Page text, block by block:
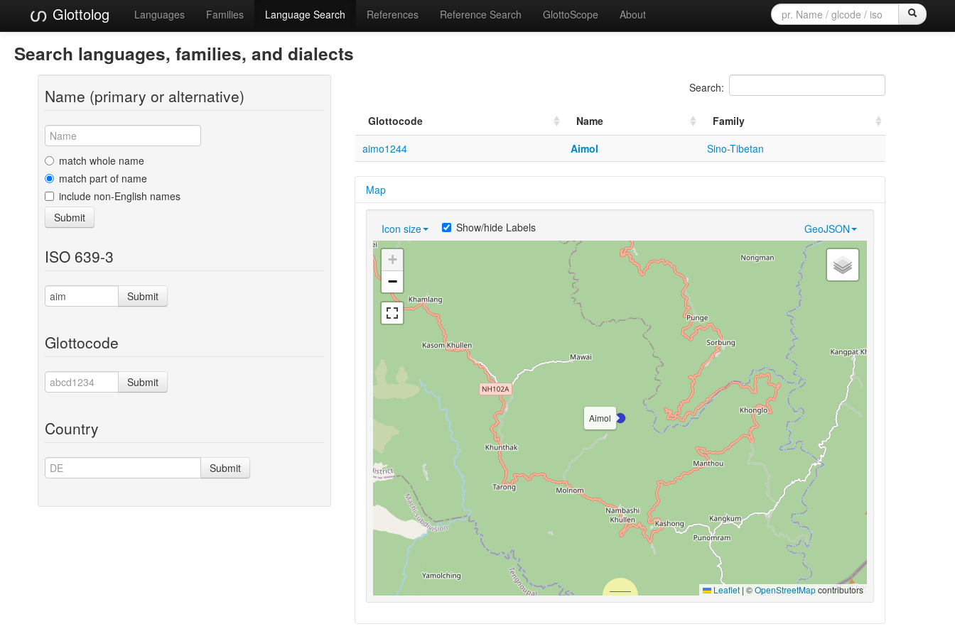
Glottolog Languages Families Language Search References Reference Search GlottoScope About
Search languages, families, and dialects
Name (primary or alternative)
match whole name
match part of name
include non-English names
Submit
ISO 639-3
Submit
Glottocode
Submit
Country
Submit
Search:
Glottocode Name
Family
aimo1244
Aimol Sino-Tibetan
Map
Icon size GeoJSON
Show/hide Labels
Aimol
+
−
Leaflet | ©OpenStreetMapcontributors